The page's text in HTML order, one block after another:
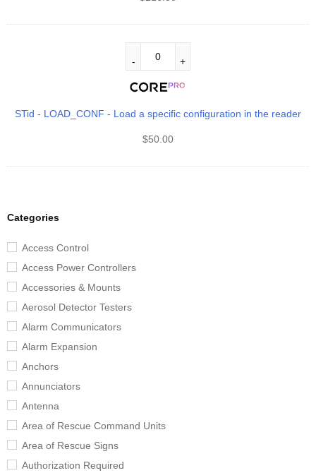
Categories
Access Control
Access Power Controllers
Accessories & Mounts
Aerosol Detector Testers
Alarm Communicators
Alarm Expansion
Anchors
Annunciators
Antenna
Area of Rescue Command Units
Area of Rescue Signs
Authorization Required
STid - LOAD_CONF - Load a specific configuration in the reader
$50.00